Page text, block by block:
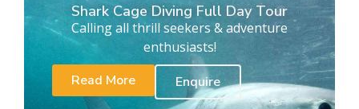
Shark Cage Diving Full Day Tour
Calling all thrill seekers & adventure
enthusiasts!
Read More
Enquire